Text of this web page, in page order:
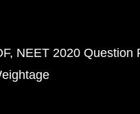
NEET 2020 Question